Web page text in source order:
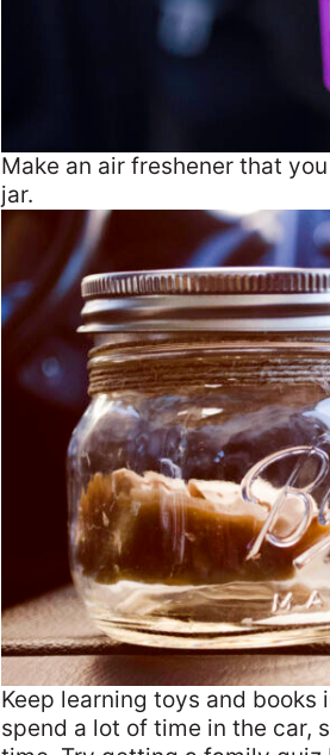
Make an air freshener that
jar.
Keep learning toys and books
spend a lot of time in the car,